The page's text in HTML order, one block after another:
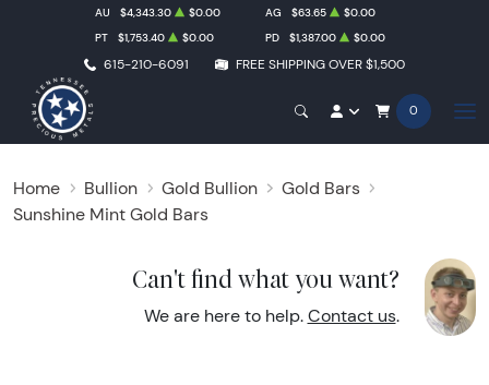
615-210-6091 FREE SHIPPING OVER $1,500
AU $4,343.30 $0.00 AG $63.65
$0.00
PT
$1,753.40 $0.00 PD $1,387.00 $0.00
0
Home Bullion Gold Bullion
Gold Bars
Sunshine Mint Gold Bars
Can't find what you want?
We are here to help. Contact us.